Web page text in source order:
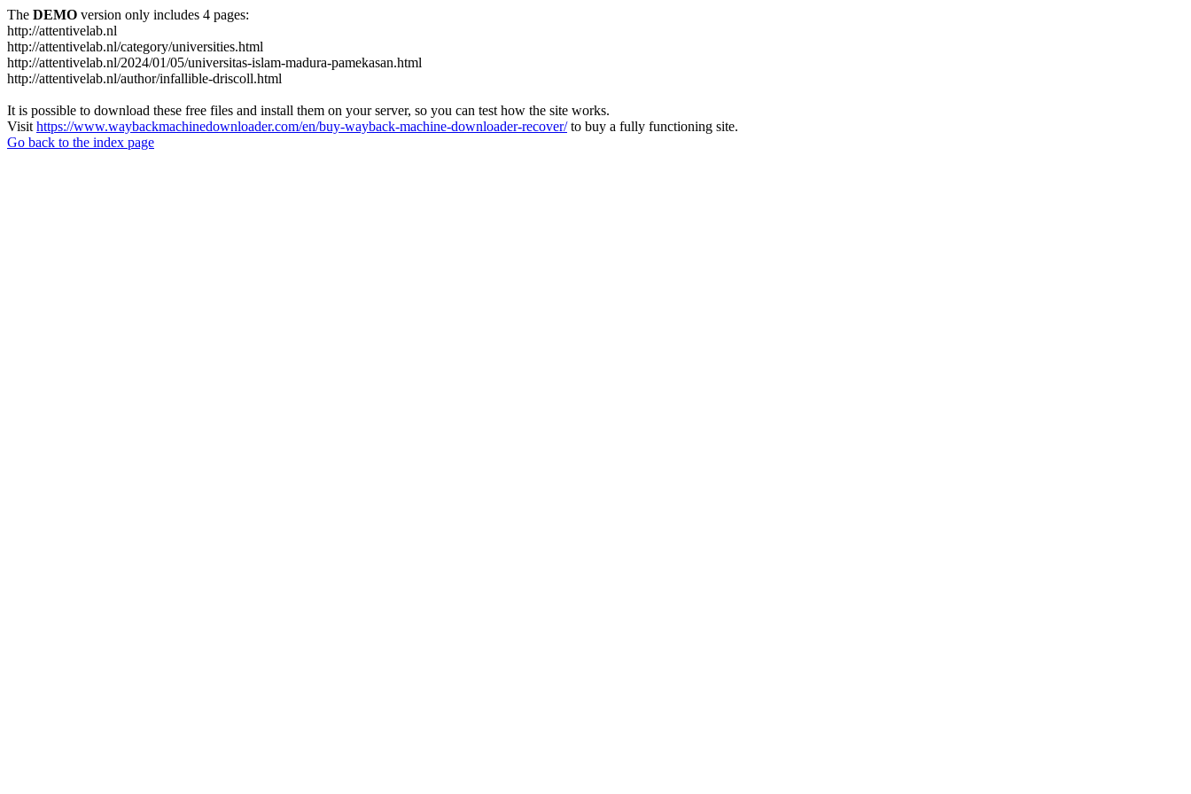
The DEMO version only includes 4 pages:
http://attentivelab.nl
http://attentivelab.nl/category/universities.html
http://attentivelab.nl/2024/01/05/universitas-islam-madura-pamekasan.html
http://attentivelab.nl/author/infallible-driscoll.html
It is possible to download these free files and install them on your server, so you can test how the site works.
Visit https://www.waybackmachinedownloader.com/en/buy-wayback-machine-downloader-recover/to buy a fully functioning site.
Go back to the index page